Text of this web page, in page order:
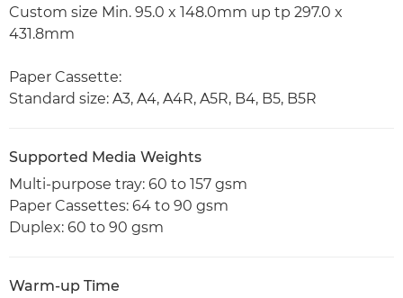
Custom size Min. 95.0 x 148.0mm up tp 297.0 x
431.8mm
Paper Cassette:
Standard size: A3, A4, A4R, A5R, B4, B5, B5R
Supported Media Weights
Multi-purpose tray: 60 to 157 gsm
Paper Cassettes: 64 to 90 gsm
Duplex: 60 to 90 gsm
Warm-up Time